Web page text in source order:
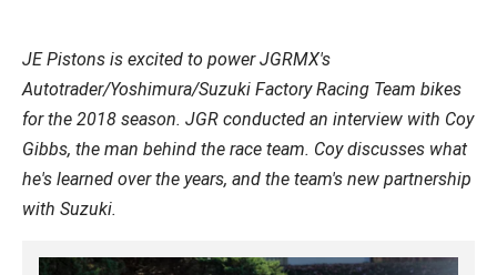
JE Pistons is excited to power JGRMX's
Autotrader/Yoshimura/Suzuki Factory Racing Team bikes
for the 2018 season. JGR conducted an interview with Coy
Gibbs, the man behind the race team. Coy discusses what
he's learned over the years, and the team's new partnership
with Suzuki.